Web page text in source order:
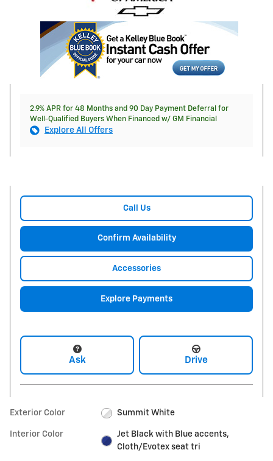
2.9% APR for 48 Months and 90 Day Payment Deferral for
Well-Qualified Buyers When Financed w/ GM Financial
Explore All Offers
Call Us
Confirm Availability
Accessories
Explore Payments
Ask Drive
Exterior Color Summit White
Interior Color
Jet Black with Blue accents,
Cloth/Evotex seat tri